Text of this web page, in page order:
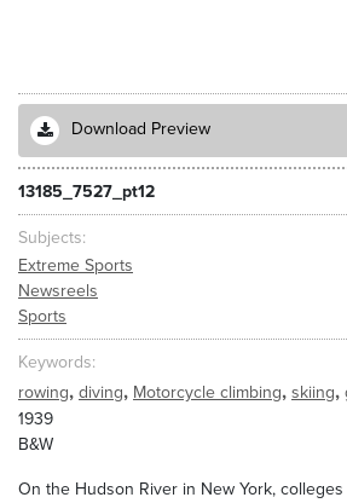
Download Preview
13185_7527_pt12
Subjects
Extreme Sports
Newsreels
Sports
Keywords
rowing, diving, Motorcycle climbing, skiing,
1939
B&W
On the Hudson River in New York,